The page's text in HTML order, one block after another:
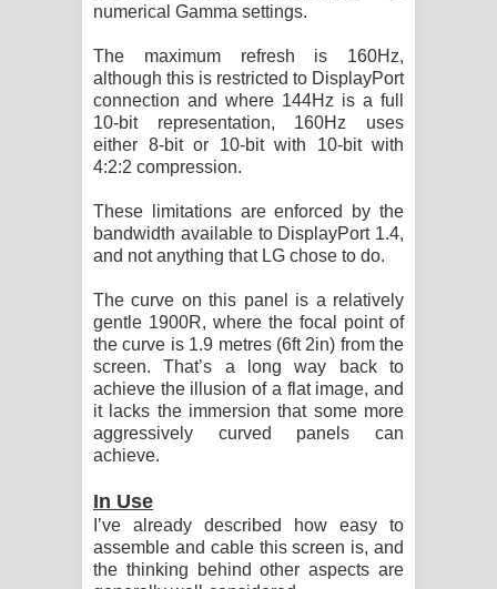
numerical Gamma settings.
The maximum refresh is 160Hz,
although this is restricted to DisplayPort
connection and where 144Hz is a full
10-bit representation, 160Hz uses
either 8-bit or 10-bit with 10-bit with
4:2:2 compression.
These limitations are enforced by the
bandwidth available to DisplayPort 1.4,
and not anything that LG chose to do.
The curve on this panel is a relatively
gentle 1900R, where the focal point of
the curve is 1.9 metres (6ft 2in) from the
screen. That’s a long way back to
achieve the illusion of a flat image, and
it lacks the immersion that some more
aggressively curved panels can
achieve.
In Use
I’ve already described how easy to
assemble and cable this screen is, and
the thinking behind other aspects are